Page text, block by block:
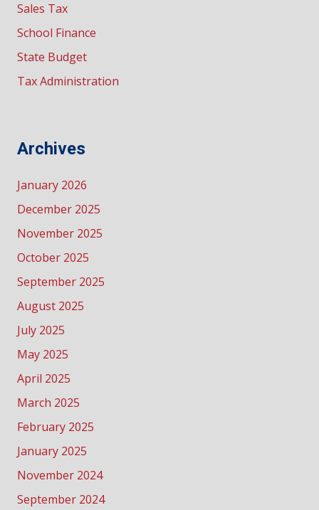
Sales Tax
School Finance
State Budget
Tax Administration
Archives
January 2026
December 2025
November 2025
October 2025
September 2025
August 2025
July 2025
May 2025
April 2025
March 2025
February 2025
January 2025
November 2024
September 2024